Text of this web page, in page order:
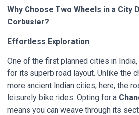
Why Choose Two Wheels in a City
Corbusier?
Effortless Exploration
One of the first planned cities in India,
for its superb road layout. Unlike the
more ancient Indian cities, here, the
leisurely bike rides. Opting for a
means you can weave through its